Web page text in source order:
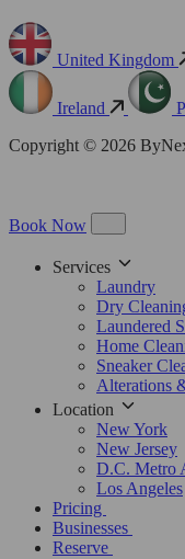
United Kingdom
Ireland
Copyright © 2026
Book Now
Services
Laundry
Dry
Laundered
Home
Sneaker
Alterations
Location
New York
New Jersey
D.C. Metro
Los Angeles
Pricing
Businesses
Reserve